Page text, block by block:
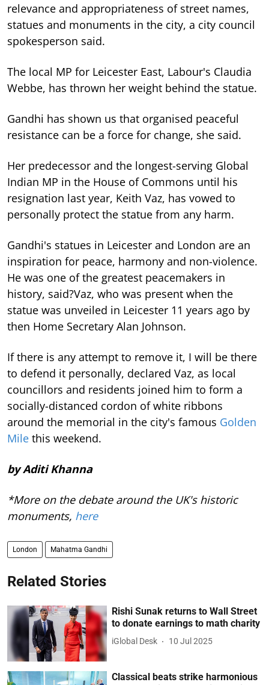
relevance and appropriateness of street names,
statues and monuments in the city, a city council
spokesperson said.
The local MP for Leicester East, Labour's Claudia
Webbe, has thrown her weight behind the statue.
Gandhi has shown us that organised peaceful
resistance can be a force for change, she said.
Her predecessor and the longest-serving Global
Indian MP in the House of Commons until his
resignation last year, Keith Vaz, has vowed to
personally protect the statue from any harm.
Gandhi's statues in Leicester and London are an
inspiration for peace, harmony and non-violence.
He was one of the greatest peacemakers in
history, said?Vaz, who was present when the
statue was unveiled in Leicester 11 years ago by
then Home Secretary Alan Johnson.
If there is any attempt to remove it, I will be there
to defend it personally, declared Vaz, as local
councillors and residents joined him to form a
socially-distanced cordon of white ribbons
around the memorial in the city's famous Golden
Mile this weekend.
by Aditi Khanna
*More on the debate around the UK's historic
monuments, here
London Mahatma Gandhi
Related Stories
Rishi Sunak returns to Wall Street
to donate earnings to math charity
iGlobal Desk 10 Jul 2025
Classical beats strike harmonious